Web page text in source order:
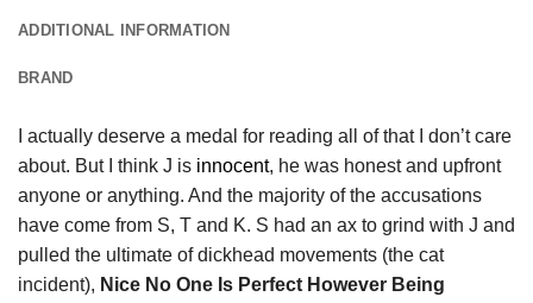
ADDITIONAL INFORMATION
BRAND
I actually deserve a medal for reading all of that I don’t care
about. But I think J is innocent, he was honest and upfront
anyone or anything. And the majority of the accusations
have come from S, T and K. S had an ax to grind with J and
pulled the ultimate of dickhead movements (the cat
incident), Nice No One Is Perfect However Being